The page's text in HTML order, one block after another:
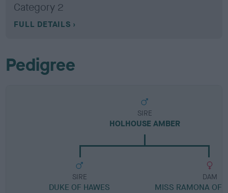
Category 2
FULL DETAILS
Pedigree
SIRE
HOLHOUSE AMBER
SIRE
DUKE OF HAWES
DAM
MISS RAMONA OF